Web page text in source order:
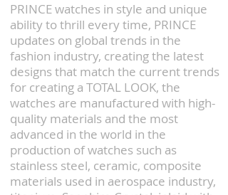
PRINCE watches in style and unique
ability to thrill every time, PRINCE
updates on global trends in the
fashion industry, creating the latest
designs that match the current trends
for creating a TOTAL LOOK, the
watches are manufactured with high-
quality materials and the most
advanced in the world in the
production of watches such as
stainless steel, ceramic, composite
materials used in aerospace industry,